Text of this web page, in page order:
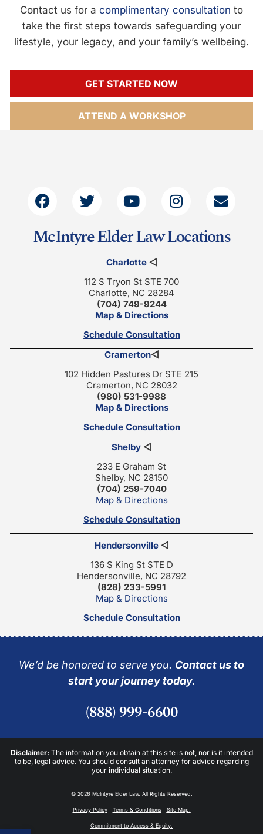
Contact us for a complimentary consultation to
take the first steps towards safeguarding your
lifestyle, your legacy, and your family’s wellbeing.
GET STARTED NOW
ATTEND A WORKSHOP
McIntyre Elder Law Locations
Charlotte◁
112 S Tryon St STE 700
Charlotte, NC 28284
(704) 749-9244
Map & Directions
Schedule Consultation
Cramerton◁
102 Hidden Pastures Dr STE 215
Cramerton, NC 28032
(980) 531-9988
Map & Directions
Schedule Consultation
Shelby ◁
233 E Graham St
Shelby, NC 28150
(704) 259-7040
Map & Directions
Schedule Consultation
Hendersonville◁
136 S King St STE D
Hendersonville, NC 28792
(828) 233-5991
Map & Directions
Schedule Consultation
We’d be honored to serve you. Contact us to
start your journey today.
(888) 999-6600
Disclaimer: The information you obtain at this site is not, nor is it intended
to be, legal advice. You should consult an attorney for advice regarding
your individual situation.
© 2026 McIntyre Elder Law. All Rights Reserved.
Privacy Policy Terms & Conditions Site Map.
Commitment to Access & Equity.